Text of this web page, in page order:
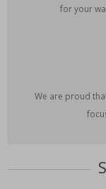
for your
We are proud